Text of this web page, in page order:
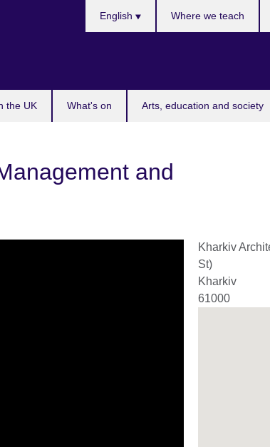
the UK What's on Arts, education and society
English Where we teach
and
Kharkiv
St)
Kharkiv
61000